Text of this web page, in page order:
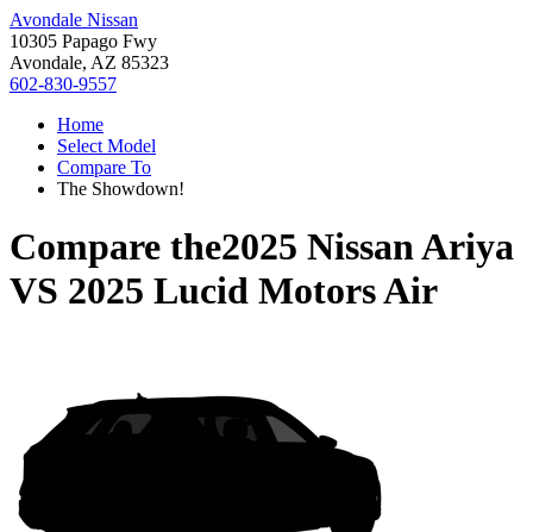
Avondale Nissan
10305 Papago Fwy
Avondale, AZ 85323
602-830-9557
Home
Select Model
Compare To
The Showdown!
Compare the2025 Nissan Ariya
VS 2025 Lucid Motors Air